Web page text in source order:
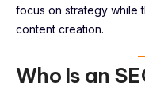
focus on strategy while
content creation.
Who Is an